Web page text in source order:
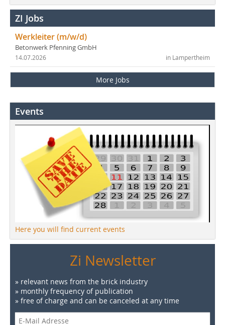
ZI Jobs
Werkleiter (m/w/d)
Betonwerk Pfenning GmbH
in Lampertheim
14.07.2026
More Jobs
Events
Here you will find current events
Zi Newsletter
» relevant news from the brick industry
» monthly frequency of publication
» free of charge and can be canceled at any time